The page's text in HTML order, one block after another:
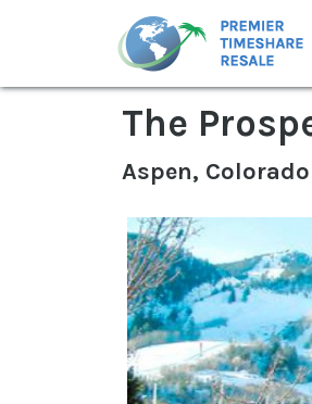
The
Aspen, Colorado